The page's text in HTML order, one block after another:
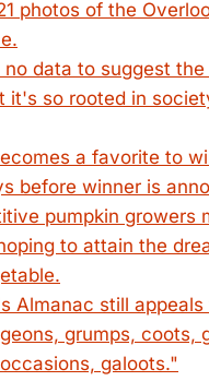
photos of the
data to suggest
it's so rooted in
a favorite to
before winner is
pumpkin growers
to attain the
Almanac still
grumps, coots,
galoots."